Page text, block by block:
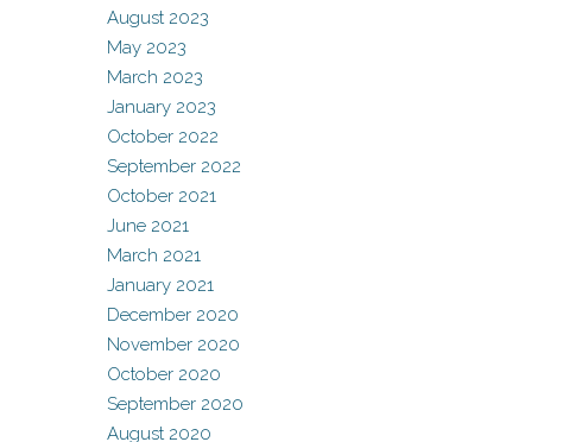
August 2023
May 2023
March 2023
January 2023
October 2022
September 2022
October 2021
June 2021
March 2021
January 2021
December 2020
November 2020
October 2020
September 2020
August 2020